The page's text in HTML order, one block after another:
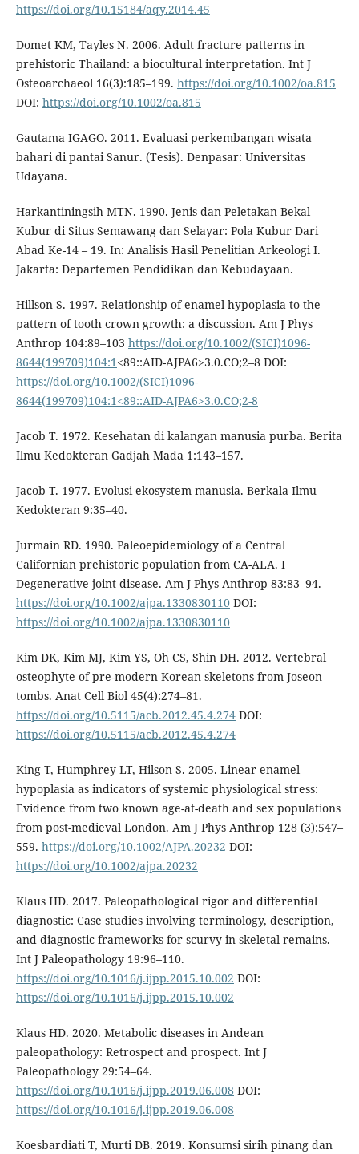
https://doi.org/10.15184/aqy.2014.45
Domet KM, Tayles N. 2006. Adult fracture patterns in
prehistoric Thailand: a biocultural interpretation. Int J
Osteoarchaeol 16(3):185–199. https://doi.org/10.1002/oa.815
DOI: https://doi.org/10.1002/oa.815
Gautama IGAGO. 2011. Evaluasi perkembangan wisata
bahari di pantai Sanur. (Tesis). Denpasar: Universitas
Udayana.
Harkantiningsih MTN. 1990. Jenis dan Peletakan Bekal
Kubur di Situs Semawang dan Selayar: Pola Kubur Dari
Abad Ke-14 – 19. In: Analisis Hasil Penelitian Arkeologi I.
Jakarta: Departemen Pendidikan dan Kebudayaan.
Hillson S. 1997. Relationship of enamel hypoplasia to the
pattern of tooth crown growth: a discussion. Am J Phys
Anthrop 104:89–103 https://doi.org/10.1002/(SICI)1096-
8644(199709)104:1<89::AID-AJPA6>3.0.CO;2–8 DOI:
https://doi.org/10.1002/(SICI)1096-
8644(199709)104:1<89::AID-AJPA6>3.0.CO;2-8
Jacob T. 1972. Kesehatan di kalangan manusia purba. Berita
Ilmu Kedokteran Gadjah Mada 1:143–157.
Jacob T. 1977. Evolusi ekosystem manusia. Berkala Ilmu
Kedokteran 9:35–40.
Jurmain RD. 1990. Paleoepidemiology of a Central
Californian prehistoric population from CA-ALA. I
Degenerative joint disease. Am J Phys Anthrop 83:83–94.
https://doi.org/10.1002/ajpa.1330830110DOI:
https://doi.org/10.1002/ajpa.1330830110
Kim DK, Kim MJ, Kim YS, Oh CS, Shin DH. 2012. Vertebral
osteophyte of pre-modern Korean skeletons from Joseon
tombs. Anat Cell Biol 45(4):274–81.
https://doi.org/10.5115/acb.2012.45.4.274DOI:
https://doi.org/10.5115/acb.2012.45.4.274
King T, Humphrey LT, Hilson S. 2005. Linear enamel
hypoplasia as indicators of systemic physiological stress:
Evidence from two known age-at-death and sex populations
from post-medieval London. Am J Phys Anthrop 128 (3):547–
559. https://doi.org/10.1002/AJPA.20232 DOI:
https://doi.org/10.1002/ajpa.20232
Klaus HD. 2017. Paleopathological rigor and differential
diagnostic: Case studies involving terminology, description,
and diagnostic frameworks for scurvy in skeletal remains.
Int J Paleopathology 19:96–110.
https://doi.org/10.1016/j.ijpp.2015.10.002 DOI:
https://doi.org/10.1016/j.ijpp.2015.10.002
Klaus HD. 2020. Metabolic diseases in Andean
paleopathology: Retrospect and prospect. Int J
Paleopathology 29:54–64.
https://doi.org/10.1016/j.ijpp.2019.06.008 DOI:
https://doi.org/10.1016/j.ijpp.2019.06.008
Koesbardiati T, Murti DB. 2019. Konsumsi sirih pinang dan